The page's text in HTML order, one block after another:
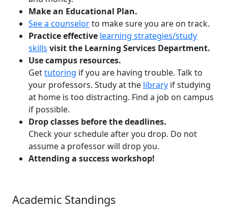
Make an Educational Plan.
See a counselorto make sure you are on track.
Practice effective learning strategies/study
skills visit the Learning Services Department.
Use campus resources.
Gettutoring if you are having trouble. Talk to
your professors. Study at the library if studying
at home is too distracting. Find a job on campus
if possible.
Drop classes before the deadlines.
Check your schedule after you drop. Do not
assume a professor will drop you.
Attending a success workshop!
Academic Standings